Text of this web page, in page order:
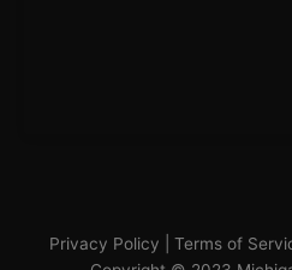
Privacy Policy Terms of